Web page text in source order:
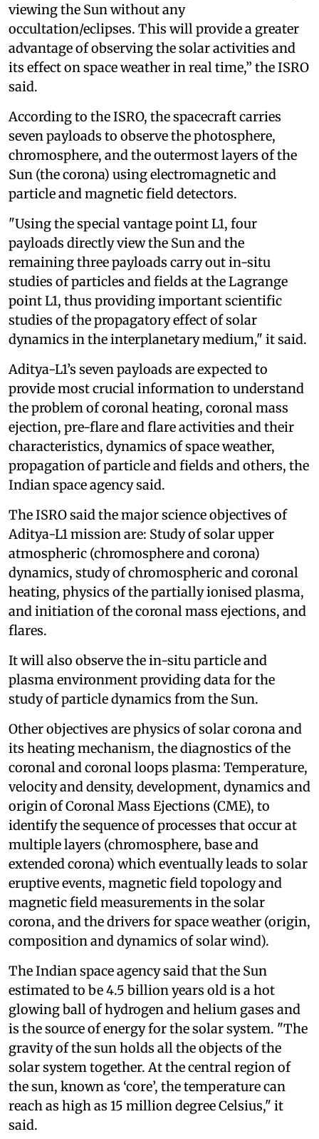
viewing the Sun without any
occultation/eclipses. This will provide a greater
advantage of observing the solar activities and
its effect on space weather in real time,” the ISRO
said.
According to the ISRO, the spacecraft carries
seven payloads to observe the photosphere,
chromosphere, and the outermost layers of the
Sun (the corona) using electromagnetic and
particle and magnetic field detectors.
"Using the special vantage point L1, four
payloads directly view the Sun and the
remaining three payloads carry out in-situ
studies of particles and fields at the Lagrange
point L1, thus providing important scientific
studies of the propagatory effect of solar
dynamics in the interplanetary medium," it said.
Aditya-L1’s seven payloads are expected to
provide most crucial information to understand
the problem of coronal heating, coronal mass
ejection, pre-flare and flare activities and their
characteristics, dynamics of space weather,
propagation of particle and fields and others, the
Indian space agency said.
The ISRO said the major science objectives of
Aditya-L1 mission are: Study of solar upper
atmospheric (chromosphere and corona)
dynamics, study of chromospheric and coronal
heating, physics of the partially ionised plasma,
and initiation of the coronal mass ejections, and
flares.
It will also observe the in-situ particle and
plasma environment providing data for the
study of particle dynamics from the Sun.
Other objectives are physics of solar corona and
its heating mechanism, the diagnostics of the
coronal and coronal loops plasma: Temperature,
velocity and density, development, dynamics and
origin of Coronal Mass Ejections (CME), to
identify the sequence of processes that occur at
multiple layers (chromosphere, base and
extended corona) which eventually leads to solar
eruptive events, magnetic field topology and
magnetic field measurements in the solar
corona, and the drivers for space weather (origin,
composition and dynamics of solar wind).
The Indian space agency said that the Sun
estimated to be 4.5 billion years old is a hot
glowing ball of hydrogen and helium gases and
is the source of energy for the solar system. "The
gravity of the sun holds all the objects of the
solar system together. At the central region of
the sun, known as ‘core’, the temperature can
reach as high as 15 million degree Celsius," it
said.